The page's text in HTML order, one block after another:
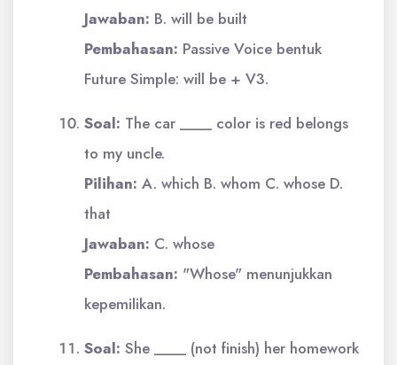
Jawaban: B. will be built
Pembahasan: Passive Voice bentuk
Future Simple: will be + V3.
Soal: The car ____ color is red belongs
to my uncle.
Pilihan: A. which B. whom C. whose D.
that
Jawaban: C. whose
Pembahasan: "Whose" menunjukkan
kepemilikan.
Soal: She ____ (not finish) her homework